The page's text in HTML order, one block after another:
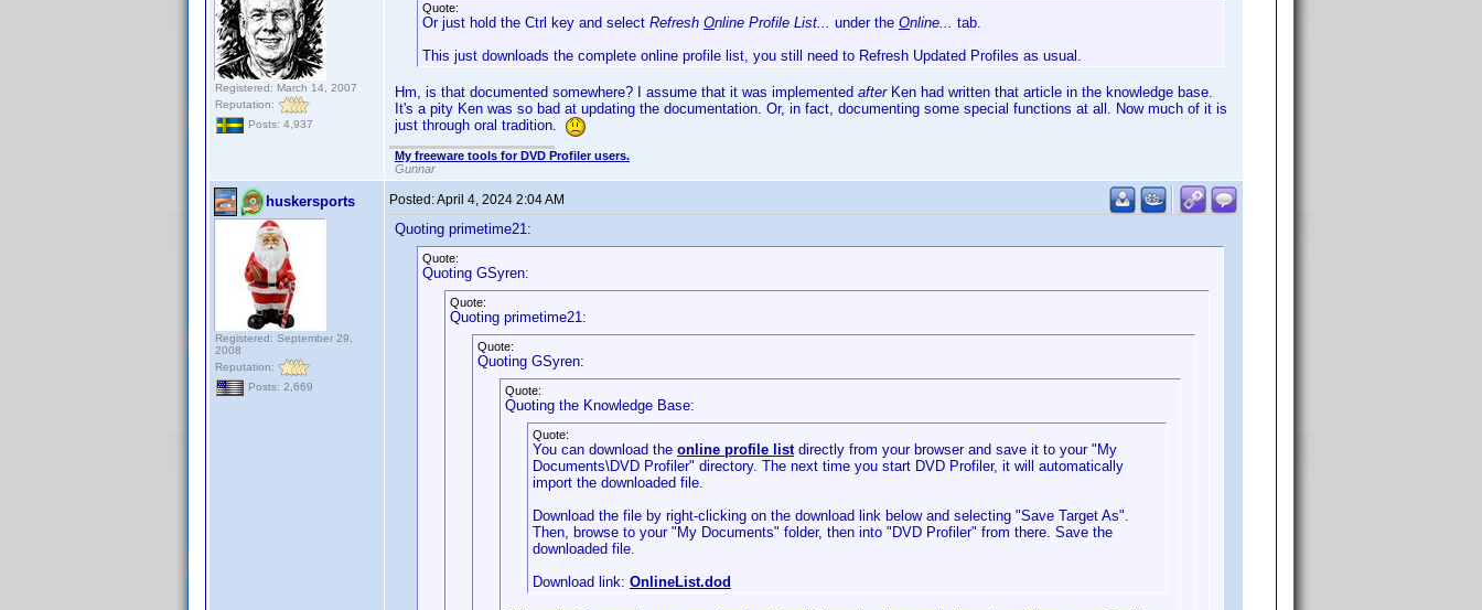
Registered: March 14, 2007
Reputation:
Posts: 4,937
Quote:
Or just hold the Ctrl key and select Refresh Online Profile List... under the Online... tab.
This just downloads the complete online profile list, you still need to Refresh Updated Profiles as usual.
Hm, is that documented somewhere? I assume that it was implemented after Ken had written that article in the knowledge base.
It's a pity Ken was so bad at updating the documentation. Or, in fact, documenting some special functions at all. Now much of it is
just through oral tradition.
My freeware tools for DVD Profiler users.
Gunnar
huskersports
Registered: September 29,
2008
Reputation:
Posts: 2,669
Posted:April 4, 2024 2:04 AM
Quoting primetime21:
Quote:
Quoting GSyren:
Quote:
Quoting primetime21:
Quote:
Quoting GSyren:
Quote:
Quoting the Knowledge Base:
Quote:
You can download the online profile listdirectly from your browser and save it to your "My
Documents\DVD Profiler" directory. The next time you start DVD Profiler, it will automatically
import the downloaded file.
Download the file by right-clicking on the download link below and selecting "Save Target As".
Then, browse to your "My Documents" folder, then into "DVD Profiler" from there. Save the
downloaded file.
Download link: OnlineList.dod